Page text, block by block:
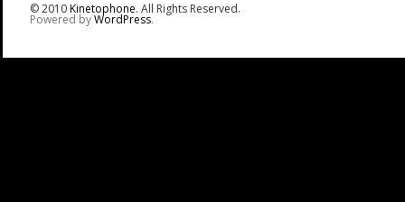
© 2010Kinetophone. All Rights Reserved.
Powered byWordPress.